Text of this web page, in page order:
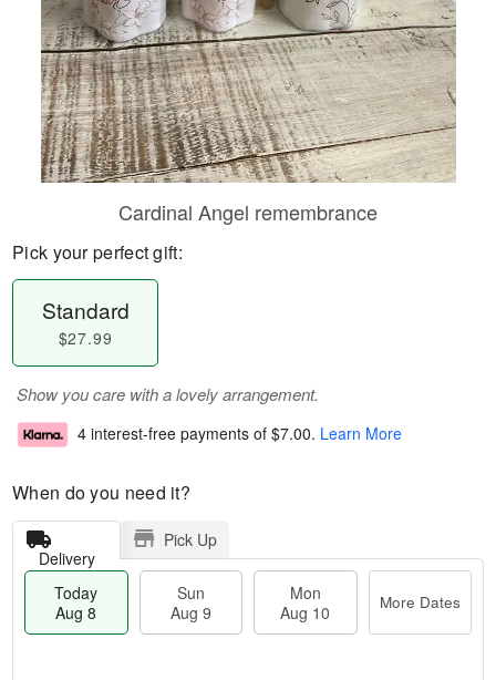
Cardinal Angel remembrance
Pick your perfect gift:
Standard
$27.99
Show you care with a lovely arrangement.
4 interest-free payments of $7.00. Learn More
When do you need it?
Delivery
Pick Up
Today
Aug 8
Sun
Aug 9
Mon
Aug 10
More Dates